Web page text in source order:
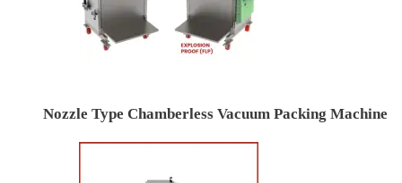
Nozzle Type Chamberless Vacuum Packing Machine